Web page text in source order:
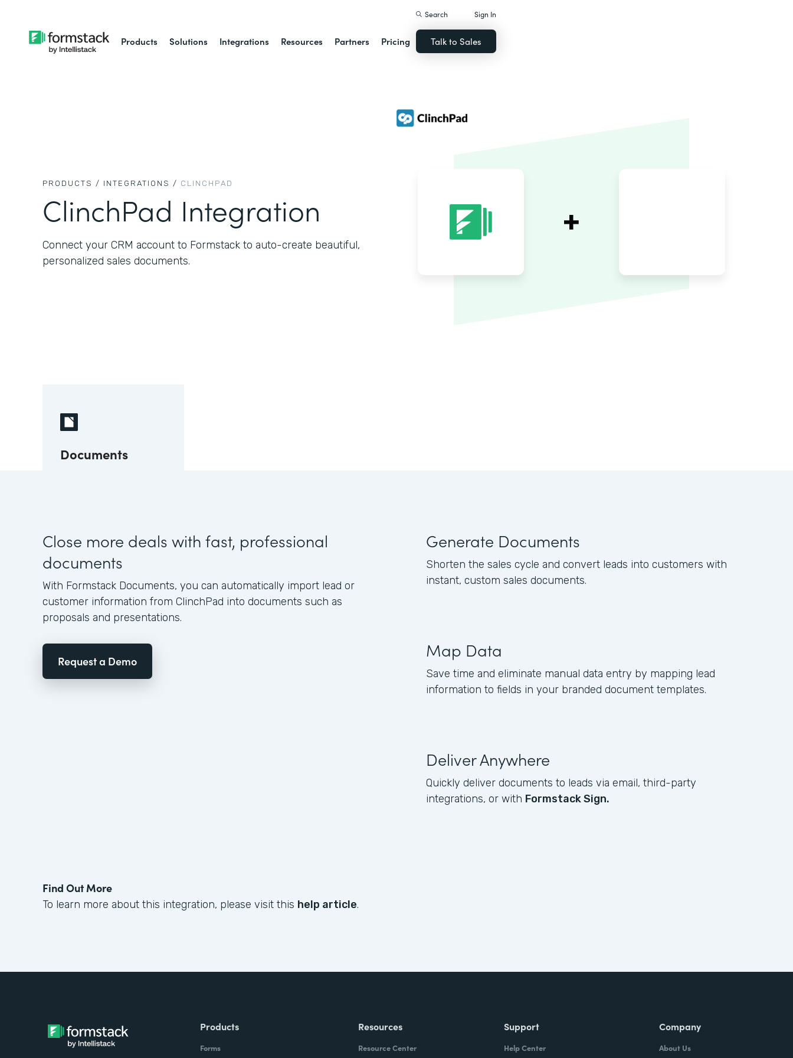
Products Solutions Integrations Resources Partners Pricing
Search Sign In
Talk to Sales
PRODUCTS / INTEGRATIONS / CLINCHPAD
ClinchPad Integration
Connect your CRM account to Formstack to auto-create beautiful,
personalized sales documents.
Documents
Close more deals with fast, professional
documents
With Formstack Documents, you can automatically import lead or
customer information from ClinchPad into documents such as
proposals and presentations.
Request a Demo
Generate Documents
Shorten the sales cycle and convert leads into customers with
instant, custom sales documents.
Map Data
Save time and eliminate manual data entry by mapping lead
information to fields in your branded document templates.
Deliver Anywhere
Quickly deliver documents to leads via email, third-party
integrations, or with Formstack Sign.
Find Out More
To learn more about this integration, please visit this help article.
Products
Forms
Resources
Resource Center
Support
Help Center
Company
About Us